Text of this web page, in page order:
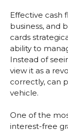
Effective cash
business, and
cards
ability to
Instead of
view it as a
correctly, can
vehicle.
One of the
interest-free